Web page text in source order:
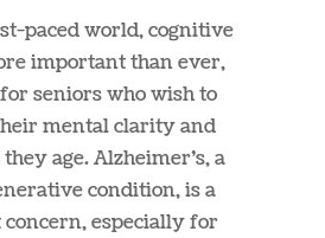
paced world, cognitive
important than ever,
seniors who wish to
mental clarity and
age. Alzheimer’s, a
condition, is a
especially for